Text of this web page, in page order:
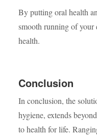
By putting oral health
smooth running of your
health.
Conclusion
In conclusion, the
hygiene, extends
to health for life.